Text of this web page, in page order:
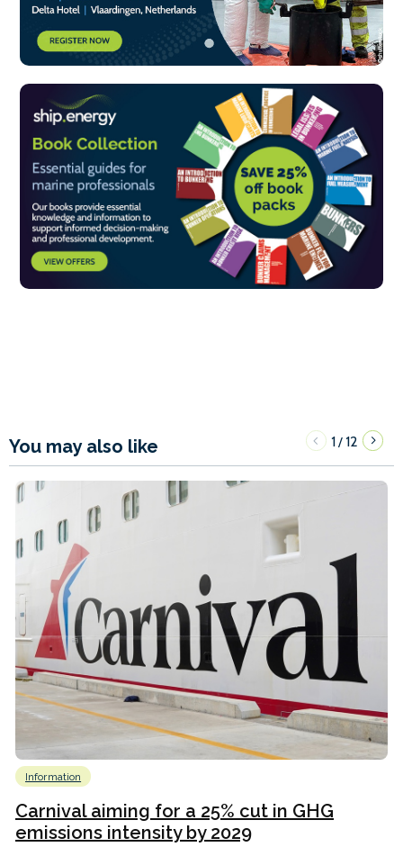
You may also like 1/12
Information
Carnival aiming for a 25% cut in GHG
emissions intensity by 2029